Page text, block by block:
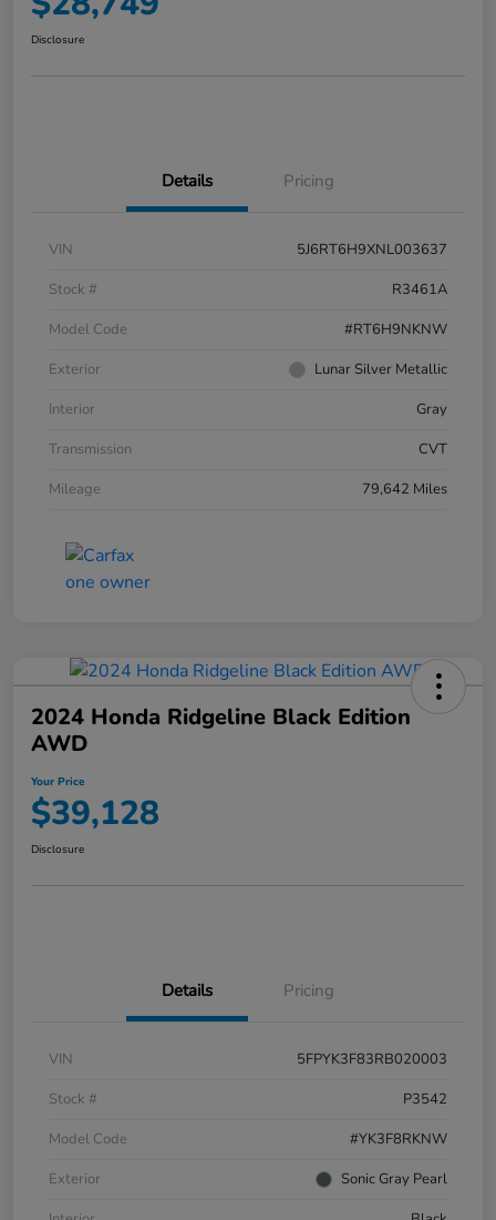
Disclosure
Details Pricing
VIN
5J6RT6H9XNL003637
Stock #
R3461A
Model Code
#RT6H9NKNW
Exterior
Lunar Silver Metallic
Interior
Gray
Transmission
CVT
Mileage
79,642 Miles
2024 Honda Ridgeline Black Edition
AWD
Your Price
$39,128
Disclosure
Details Pricing
VIN
5FPYK3F83RB020003
Stock #
P3542
Model Code
#YK3F8RKNW
Exterior
Sonic Gray Pearl